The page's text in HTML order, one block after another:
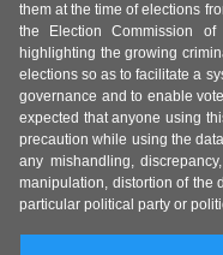
them at the time of elections
the Election Commission
highlighting the growing
elections so as to facilitate a
governance and to enable
expected that anyone using
precaution while using the
any mishandling,
manipulation, distortion of the
particular political party or